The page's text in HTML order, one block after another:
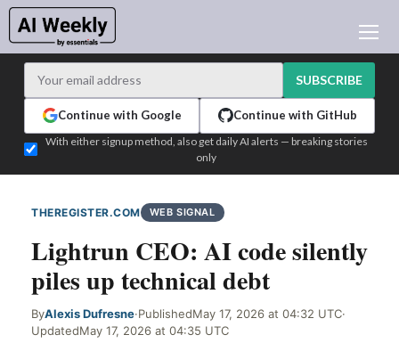
LEARNING AI
TEST EDITION BUILDER
LOGIN
SUBSCRIBE
Continue with Google Continue with GitHub
With either signup method, also get daily AI alerts — breaking stories
only
THEREGISTER.COM WEB SIGNAL
Lightrun CEO: AI code silently
piles up technical debt
ByAlexis Dufresne·PublishedMay 17, 2026 at 04:32 UTC·
UpdatedMay 17, 2026 at 04:35 UTC